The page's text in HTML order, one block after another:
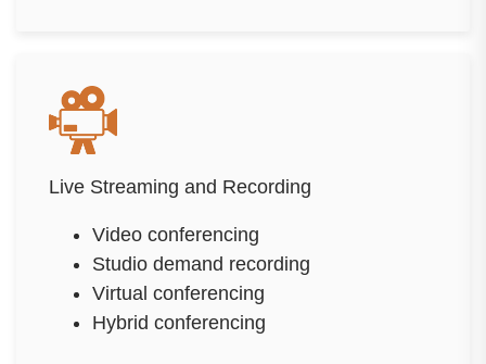
Live Streaming and Recording
Video conferencing
Studio demand recording
Virtual conferencing
Hybrid conferencing